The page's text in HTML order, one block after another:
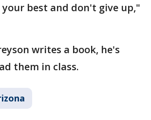
best and don't give up,"
writes a book, he's
them in class.